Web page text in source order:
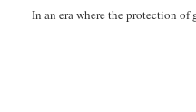
In an era where the protection